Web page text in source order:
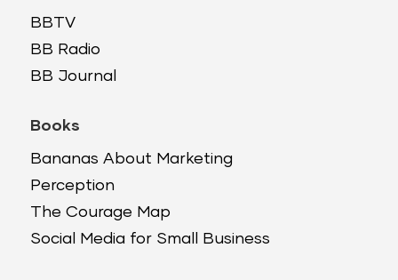
BBTV
BB Radio
BB Journal
Books
Bananas About Marketing
Perception
The Courage Map
Social Media for Small Business